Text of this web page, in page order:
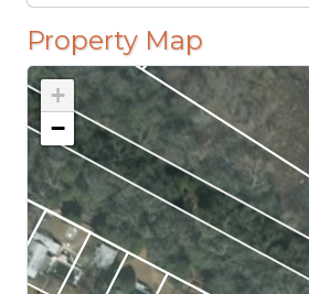
Property Map
+
−